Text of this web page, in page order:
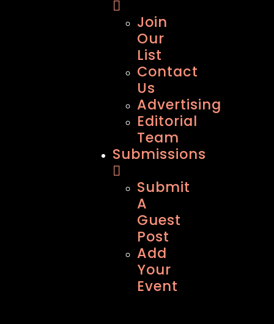
Join
Our
List
Contact
Us
Advertising
Editorial
Team
Submissions
Submit
A
Guest
Post
Add
Your
Event